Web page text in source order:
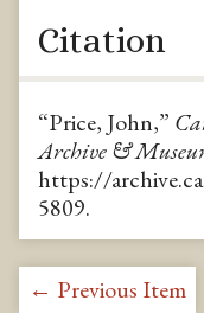
Citation
“Price, John,”
Archive &
https://
5809.
← Previous Item